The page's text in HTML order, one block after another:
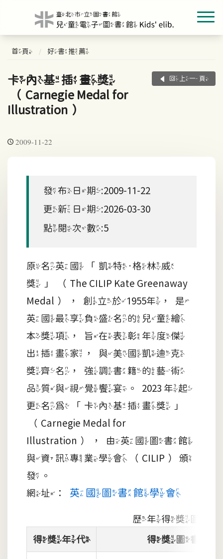
首頁 好書推薦
卡內基插畫獎
（Carnegie Medal for
Illustration）
回上一頁
2009-11-22
發布日期:2009-11-22
更新日期:2026-03-30
點閱次數:5
原名英國「凱特·格林威
獎」（The CILIP Kate Greenaway
Medal），創立於1955年，是
英國最享負盛名的兒童繪
本獎項，旨在表彰年度傑
出插畫家，與美國凱迪克
獎齊名，強調書籍的藝術
品質與視覺饗宴。2023 年起
更名為「卡內基插畫獎」
（Carnegie Medal for
Illustration），由英國圖書館
與資訊專業學會（CILIP）頒
發。
網址： 英國圖書館學會
歷年得獎圖書
得獎年代 得獎圖書